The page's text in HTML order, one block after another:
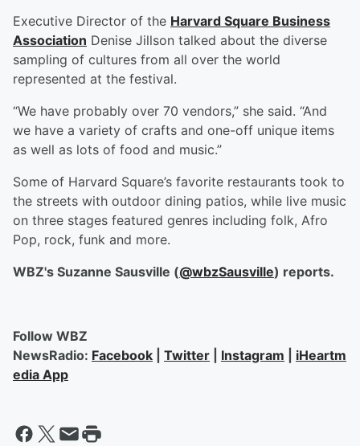
Executive Director of the Harvard Square Business
Association Denise Jillson talked about the diverse
sampling of cultures from all over the world
represented at the festival.
“We have probably over 70 vendors,” she said. “And
we have a variety of crafts and one-off unique items
as well as lots of food and music.”
Some of Harvard Square’s favorite restaurants took to
the streets with outdoor dining patios, while live music
on three stages featured genres including folk, Afro
Pop, rock, funk and more.
WBZ's Suzanne Sausville (@wbzSausville) reports.
Follow WBZ
NewsRadio: Facebook Twitter Instagram
iHeartm
edia App